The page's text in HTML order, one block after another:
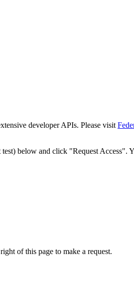
developer APIs. Please visit
below and click "Request Access".
of this page to make a request.